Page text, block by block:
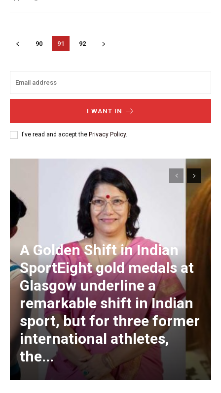
90 91 92
I WANT IN
I've read and accept the Privacy Policy.
A Golden Shift in Indian
SportEight gold medals at
Glasgow underline a
remarkable shift in Indian
sport, but for three former
international athletes,
the...